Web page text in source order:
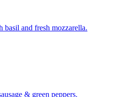
basil and fresh mozzarella.
& green peppers.